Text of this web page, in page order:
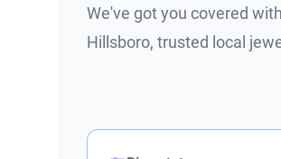
We've got you covered
Hillsboro, trusted local